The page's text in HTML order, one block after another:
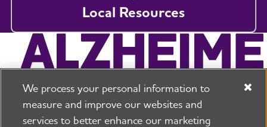
Local Resources
We process your personal information to
measure and improve our websites and
services to better enhance our marketing